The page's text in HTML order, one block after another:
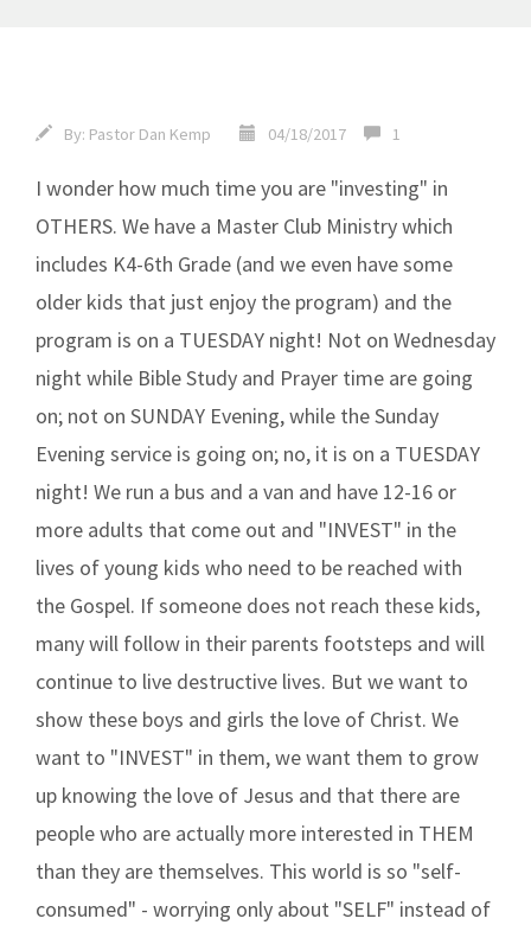
By: Pastor Dan Kemp 04/18/2017 1
I wonder how much time you are "investing" in
OTHERS. We have a Master Club Ministry which
includes K4-6th Grade (and we even have some
older kids that just enjoy the program) and the
program is on a TUESDAY night! Not on Wednesday
night while Bible Study and Prayer time are going
on; not on SUNDAY Evening, while the Sunday
Evening service is going on; no, it is on a TUESDAY
night! We run a bus and a van and have 12-16 or
more adults that come out and "INVEST" in the
lives of young kids who need to be reached with
the Gospel. If someone does not reach these kids,
many will follow in their parents footsteps and will
continue to live destructive lives. But we want to
show these boys and girls the love of Christ. We
want to "INVEST" in them, we want them to grow
up knowing the love of Jesus and that there are
people who are actually more interested in THEM
than they are themselves. This world is so "self-
consumed" - worrying only about "SELF" instead of